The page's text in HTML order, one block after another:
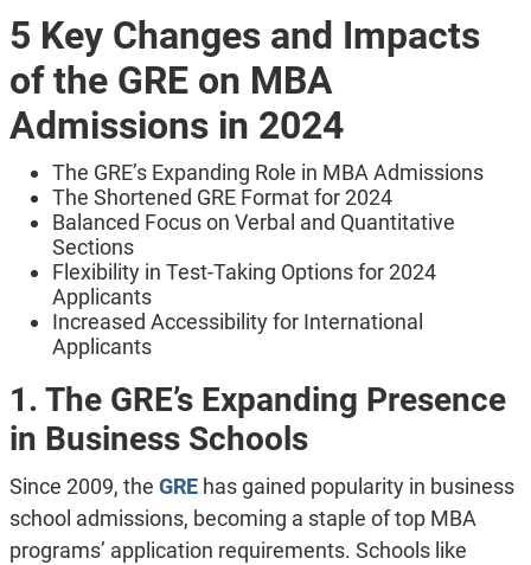
5 Key Changes and Impacts
of the GRE on MBA
Admissions in 2024
The GRE’s Expanding Role in MBA Admissions
The Shortened GRE Format for 2024
Balanced Focus on Verbal and Quantitative
Sections
Flexibility in Test-Taking Options for 2024
Applicants
Increased Accessibility for International
Applicants
1. The GRE’s Expanding Presence
in Business Schools
Since 2009, the GREhas gained popularity in business
school admissions, becoming a staple of top MBA
programs’ application requirements. Schools like